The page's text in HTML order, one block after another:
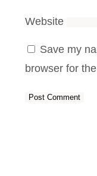
Website
Save my
browser for